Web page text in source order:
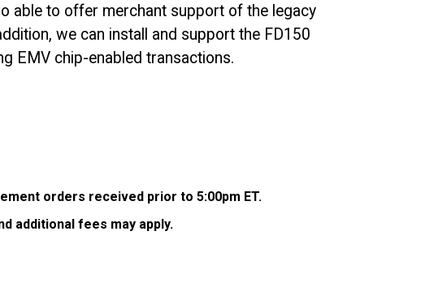
able to offer merchant support of the legacy
we can install and support the FD150
EMV chip-enabled transactions.
orders received prior to 5:00pm ET.
additional fees may apply.